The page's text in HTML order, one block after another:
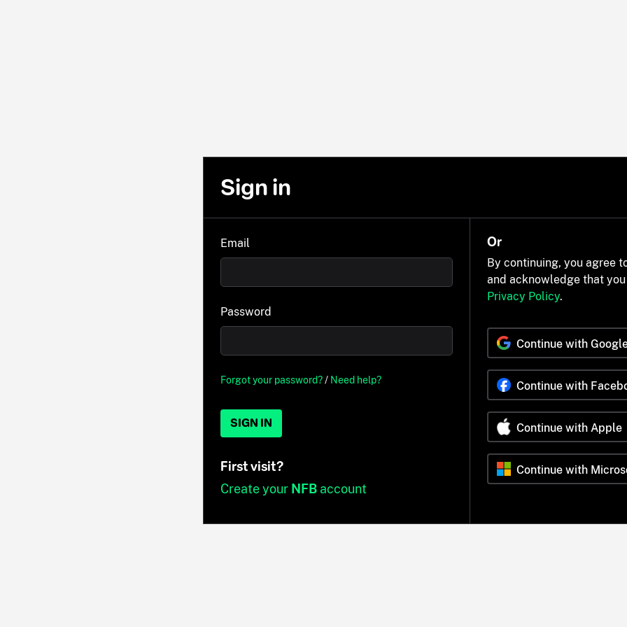
Sign in
Email
Password
Forgot your password?/ Need help?
SIGN IN
First visit?
Create your NFBaccount
Or
By continuing, you agree
and acknowledge that
Privacy Policy.
Continue with
Continue with
Continue with Apple
Continue with